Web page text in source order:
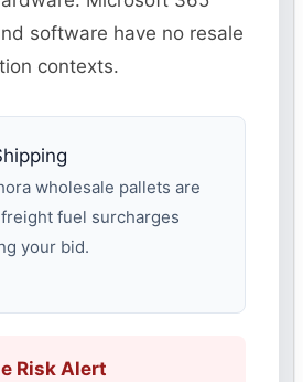
software have no resale
contexts.
wholesale pallets are
fuel surcharges
your bid.
Risk Alert